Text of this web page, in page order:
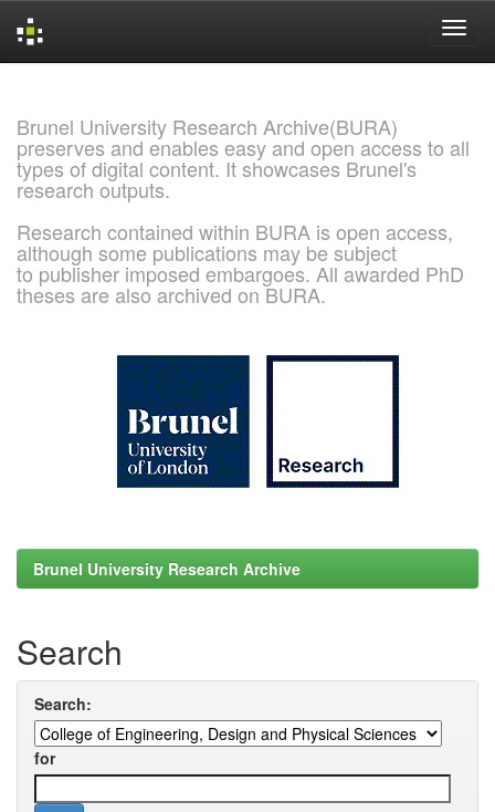
Brunel University Research Archive(BURA)
preserves and enables easy and open access to all
types of digital content. It showcases Brunel's
research outputs.
Research contained within BURA is open access,
although some publications may be subject
to publisher imposed embargoes. All awarded PhD
theses are also archived on BURA.
Brunel University Research Archive
Search
Search:
for